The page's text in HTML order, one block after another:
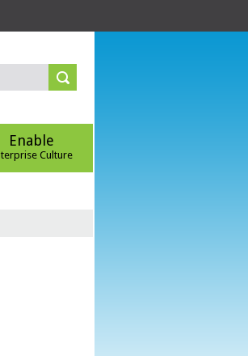
Enable
Culture